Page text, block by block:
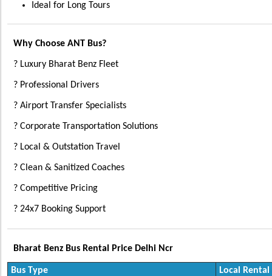
Ideal for Long Tours
Why Choose ANT Bus?
? Luxury Bharat Benz Fleet
? Professional Drivers
? Airport Transfer Specialists
? Corporate Transportation Solutions
? Local & Outstation Travel
? Clean & Sanitized Coaches
? Competitive Pricing
? 24x7 Booking Support
Bharat Benz Bus Rental Price Delhi Ncr
Bus Type
Local Rental